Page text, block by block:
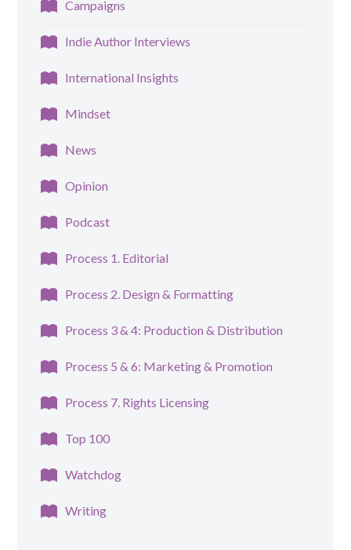
Campaigns
Indie Author Interviews
International Insights
Mindset
News
Opinion
Podcast
Process 1. Editorial
Process 2. Design & Formatting
Process 3 & 4: Production & Distribution
Process 5 & 6: Marketing & Promotion
Process 7. Rights Licensing
Top 100
Watchdog
Writing